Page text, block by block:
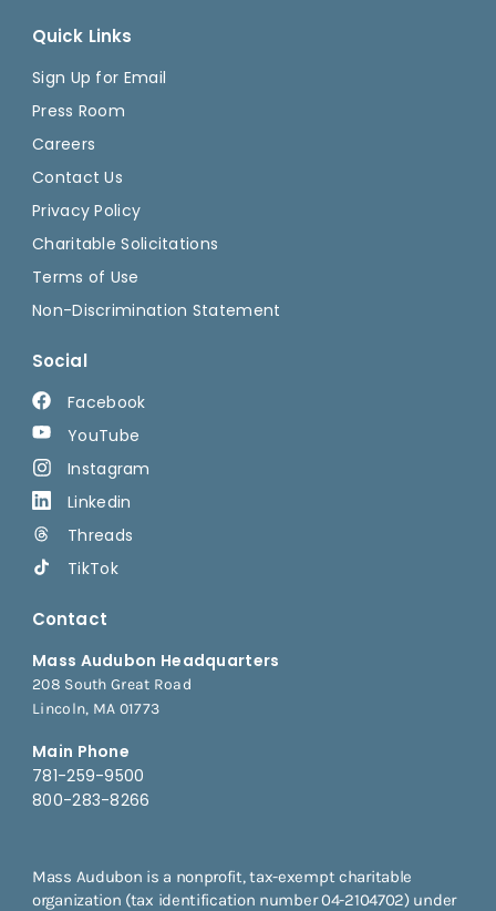
Quick Links
Sign Up for Email
Press Room
Careers
Contact Us
Privacy Policy
Charitable Solicitations
Terms of Use
Non-Discrimination Statement
Social
Facebook
YouTube
Instagram
Linkedin
Threads
TikTok
Contact
Mass Audubon Headquarters
208 South Great Road
Lincoln, MA 01773
Main Phone
781-259-9500
800-283-8266
Mass Audubon is a nonprofit, tax-exempt charitable
organization (tax identification number 04-2104702) under